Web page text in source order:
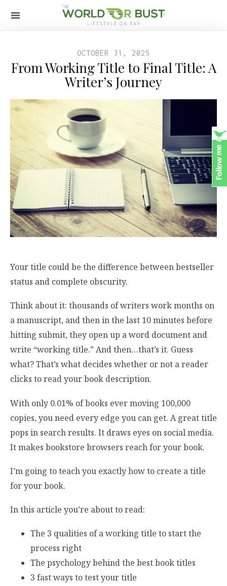
OCTOBER 31, 2025
From Working Title to Final Title: A
Writer’s Journey
Your title could be the difference between bestseller
status and complete obscurity.
Think about it: thousands of writers work months on
a manuscript, and then in the last 10 minutes before
hitting submit, they open up a word document and
write “working title.” And then…that’s it. Guess
what? That’s what decides whether or not a reader
clicks to read your book description.
With only 0.01% of books ever moving 100,000
copies, you need every edge you can get. A great title
pops in search results. It draws eyes on social media.
It makes bookstore browsers reach for your book.
I’m going to teach you exactly how to create a title
for your book.
In this article you’re about to read:
The 3 qualities of a working title to start the
process right
The psychology behind the best book titles
3 fast ways to test your title